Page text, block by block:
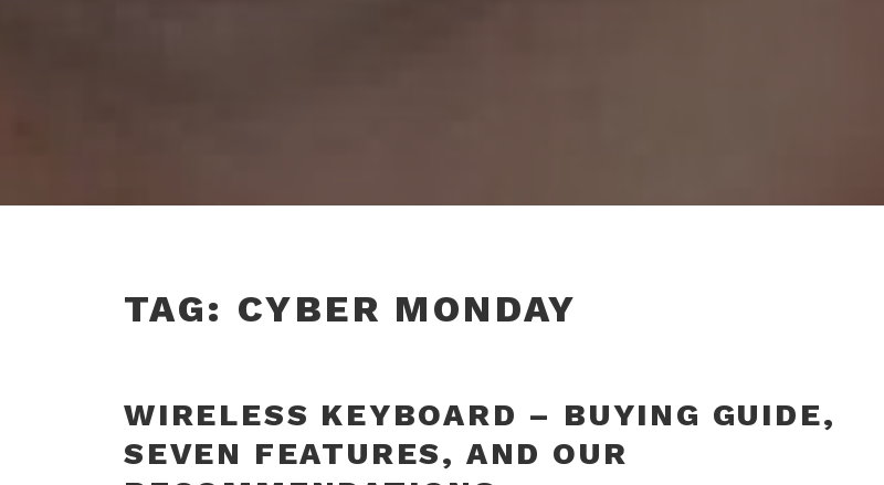
TAG: CYBER MONDAY
WIRELESS KEYBOARD – BUYING GUIDE,
SEVEN FEATURES, AND OUR